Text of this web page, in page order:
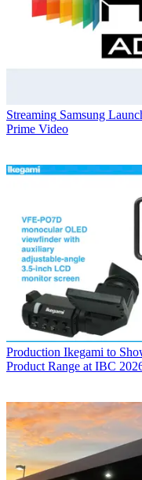
Streaming Samsung
Prime Video
Production Ikegami to
Product Range at IBC